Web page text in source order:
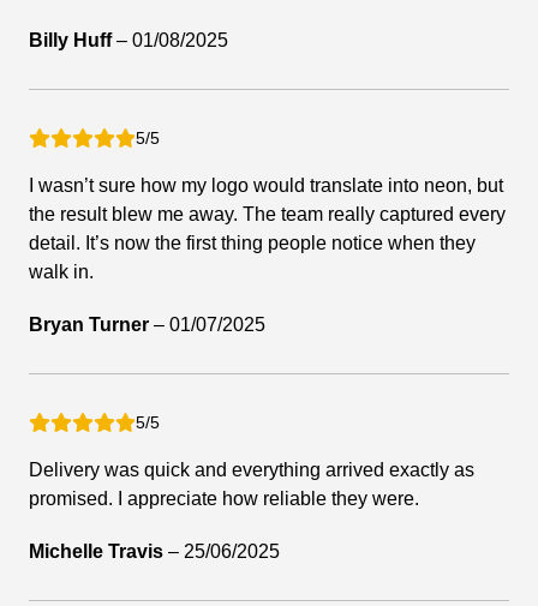
Billy Huff– 01/08/2025
5/5
I wasn’t sure how my logo would translate into neon, but
the result blew me away. The team really captured every
detail. It’s now the first thing people notice when they
walk in.
Bryan Turner – 01/07/2025
5/5
Delivery was quick and everything arrived exactly as
promised. I appreciate how reliable they were.
Michelle Travis – 25/06/2025